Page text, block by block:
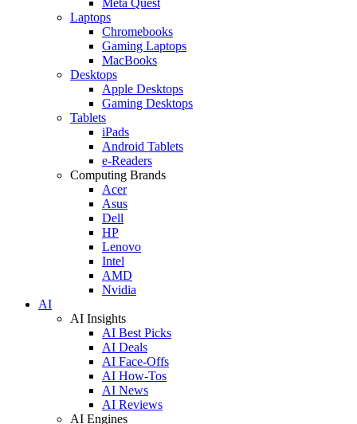
Laptops
Chromebooks
Gaming Laptops
MacBooks
Desktops
Apple Desktops
Gaming Desktops
Tablets
iPads
Android Tablets
e-Readers
Computing Brands
Acer
Asus
Dell
HP
Lenovo
Intel
AMD
Nvidia
AI
AI Insights
AI Best Picks
AI Deals
AI Face-Offs
AI How-Tos
AI News
AI Reviews
AI Engines